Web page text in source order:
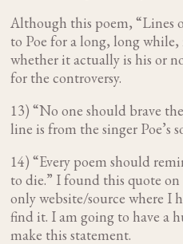
Although this poem, “Lines
to Poe for a long, long
whether it actually is his or
for the controversy.
13) “No one should brave
line is from the singer Poe’s
14) “Every poem should
to die.” I found this quote on
only website/source where I
find it. I am going to have a
make this statement.